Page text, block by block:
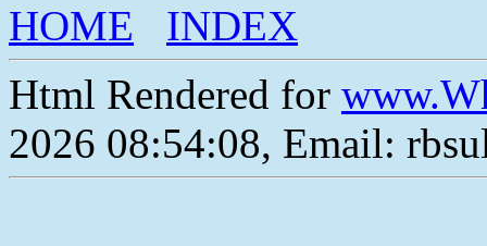
HOME
INDEX
Html Rendered for
2026 08:54:08, Email: